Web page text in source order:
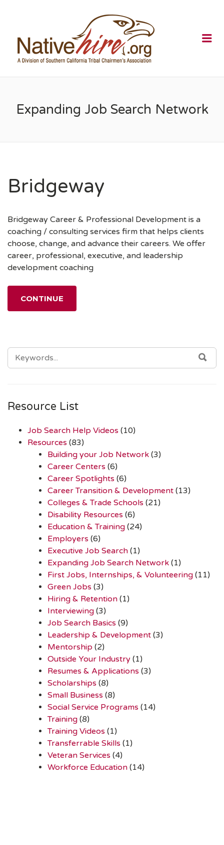
Expanding Job Search Network
Bridgeway
Bridgeway Career & Professional Development is a
coaching / consulting services firm that helps clients
choose, change, and advance their careers. We offer
career, professional, executive, and leadership
development coaching
CONTINUE
SEARCH
FOR:
Resource List
Job Search Help Videos (10)
Resources (83)
Building your Job Network (3)
Career Centers (6)
Career Spotlights (6)
Career Transition & Development (13)
Colleges & Trade Schools (21)
Disability Resources (6)
Education & Training (24)
Employers (6)
Executive Job Search (1)
Expanding Job Search Network (1)
First Jobs, Internships, & Volunteering (11)
Green Jobs (3)
Hiring & Retention (1)
Interviewing (3)
Job Search Basics (9)
Leadership & Development (3)
Mentorship (2)
Outside Your Industry (1)
Resumes & Applications (3)
Scholarships (8)
Small Business (8)
Social Service Programs (14)
Training (8)
Training Videos (1)
Transferrable Skills (1)
Veteran Services (4)
Workforce Education (14)